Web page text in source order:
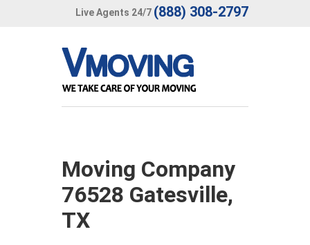
Live Agents 24/7 (888) 308-2797
Moving Company
76528 Gatesville,
TX